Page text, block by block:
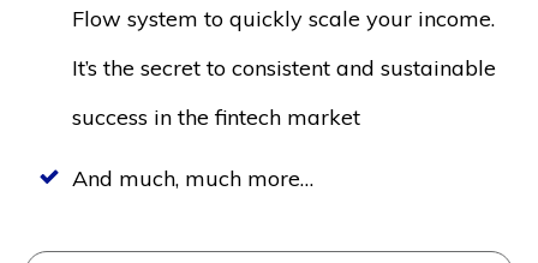
Flow system to quickly scale your income.
It’s the secret to consistent and sustainable
success in the fintech market
And much, much more…